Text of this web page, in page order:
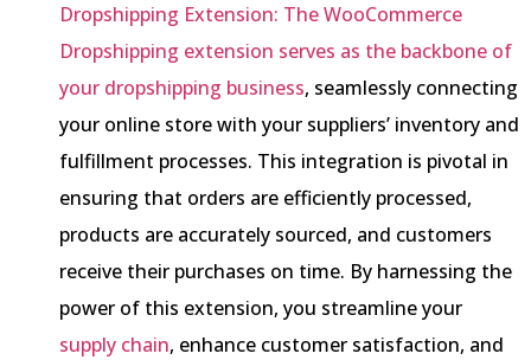
Dropshipping Extension: The WooCommerce
Dropshipping extension serves as the backbone of
your dropshipping business, seamlessly connecting
your online store with your suppliers’ inventory and
fulfillment processes. This integration is pivotal in
ensuring that orders are efficiently processed,
products are accurately sourced, and customers
receive their purchases on time. By harnessing the
power of this extension, you streamline your
supply chain, enhance customer satisfaction, and